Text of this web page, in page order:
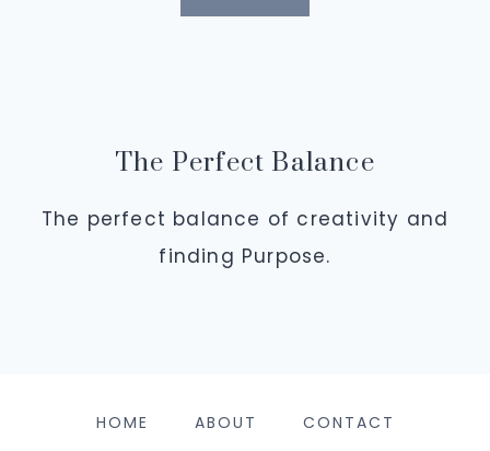
The Perfect Balance
The perfect balance of creativity and
finding Purpose.
HOME ABOUT CONTACT